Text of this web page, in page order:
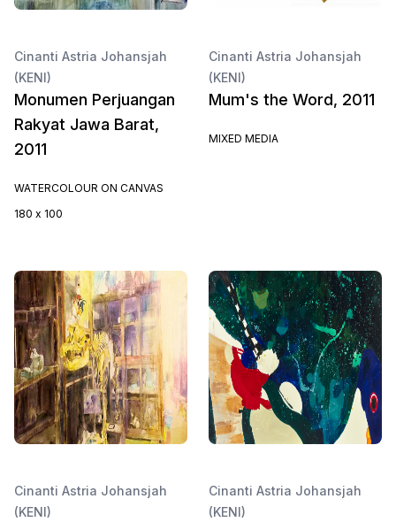
Cinanti Astria Johansjah
(KENI)
Monumen Perjuangan
Rakyat Jawa Barat,
2011
WATERCOLOUR ON CANVAS
180 x 100
Cinanti Astria Johansjah
(KENI)
Mum's the Word, 2011
MIXED MEDIA
Cinanti Astria Johansjah
(KENI)
Cinanti Astria Johansjah
(KENI)